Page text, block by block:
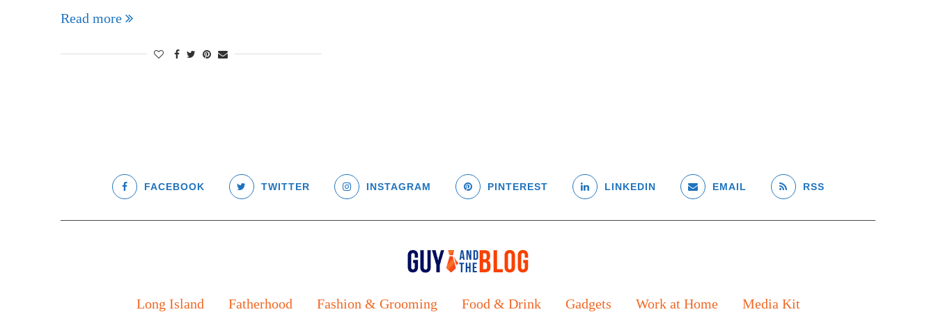
Read more
FACEBOOK TWITTER INSTAGRAM PINTEREST LINKEDIN EMAIL RSS
Long Island Fatherhood Fashion & Grooming Food & Drink Gadgets Work at Home Media Kit